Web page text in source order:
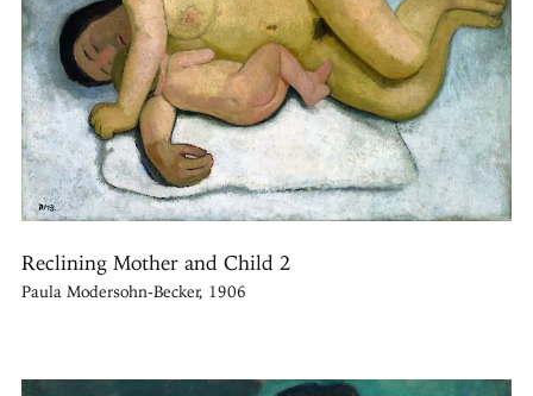
Reclining Mother and Child 2
Paula Modersohn-Becker, 1906